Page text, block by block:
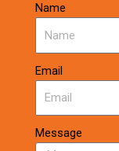
Name
Email
Message